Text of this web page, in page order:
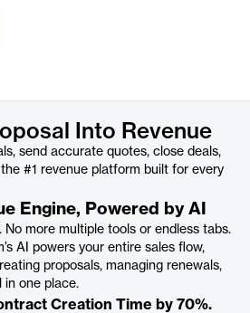
Into Revenue
send accurate quotes, close deals,
#1 revenue platform built for every
Engine, Powered by AI
No more multiple tools or endless tabs.
AI powers your entire sales flow,
proposals, managing renewals,
in one place.
Creation Time by 70%.